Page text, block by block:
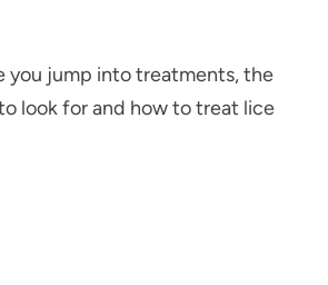
you jump into treatments, the
look for and how to treat lice